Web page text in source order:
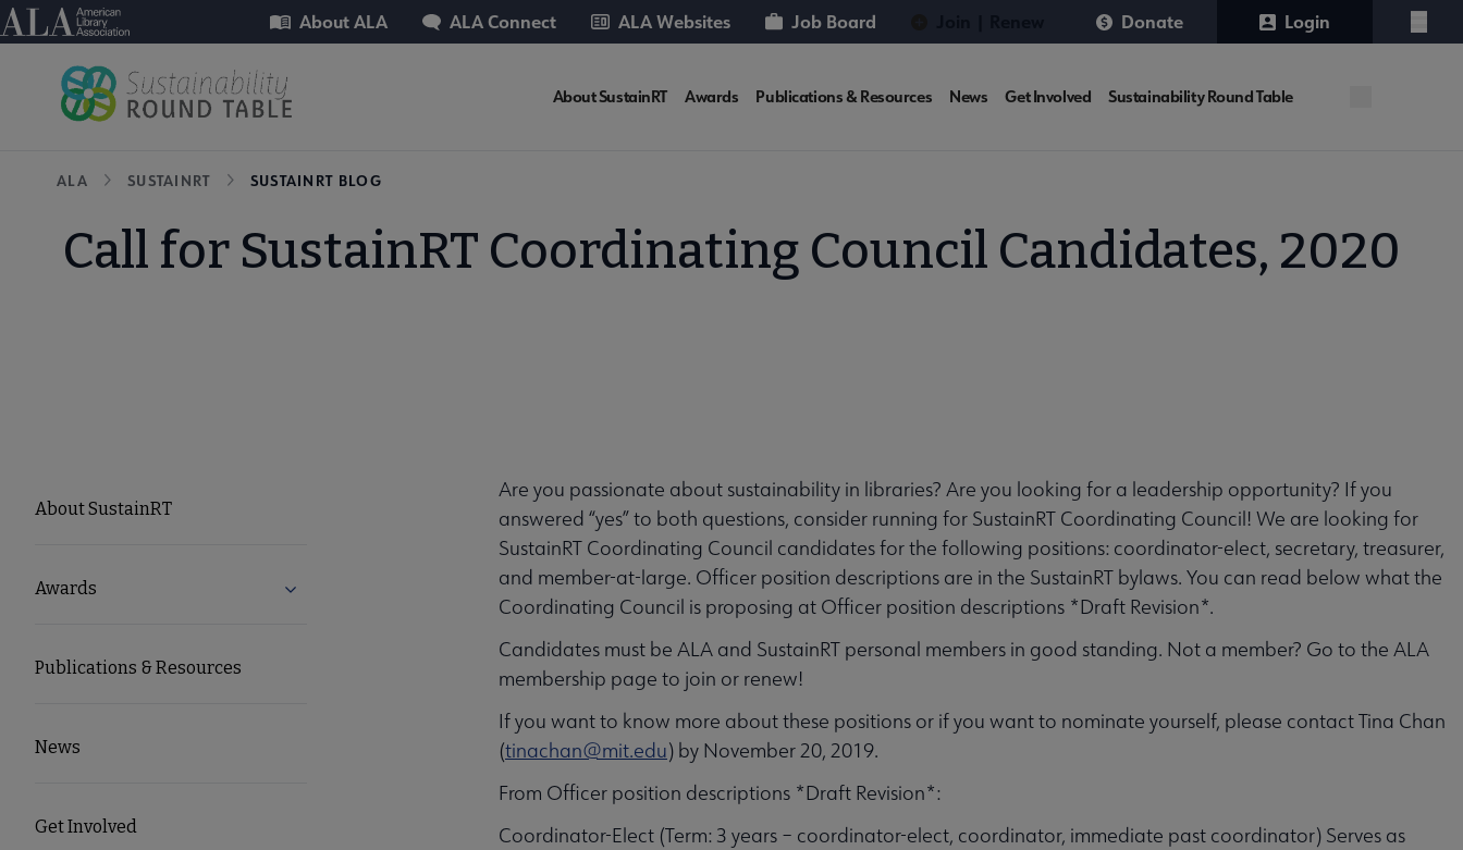
Skip
to
American Library Association
Utility About ALA ALA Connect ALA Websites Job Board Donate Login
Menu
SUSTAINRT
About SustainRT Awards Publications & Resources News Get Involved Sustainability Round Table
Breadcrumb
ALA SUSTAINRT SUSTAINRT BLOG
Call for SustainRT Coordinating Council Candidates, 2020
SUSTAINRT
Microsite
About SustainRT
Awards Expand Awards submenu
Publications & Resources
News
Get Involved
Are you passionate about sustainability in libraries? Are you looking for a leadership opportunity? If you
answered “yes” to both questions, consider running for SustainRT Coordinating Council! We are looking for
SustainRT Coordinating Council candidates for the following positions: coordinator-elect, secretary, treasurer,
and member-at-large. Officer position descriptions are in the SustainRT bylaws. You can read below what the
Coordinating Council is proposing at Officer position descriptions *Draft Revision*.
Candidates must be ALA and SustainRT personal members in good standing. Not a member? Go to the ALA
membership page to join or renew!
If you want to know more about these positions or if you want to nominate yourself, please contact Tina Chan
(tinachan@mit.edu) by November 20, 2019.
From Officer position descriptions *Draft Revision*:
Coordinator-Elect (Term: 3 years – coordinator-elect, coordinator, immediate past coordinator) Serves as